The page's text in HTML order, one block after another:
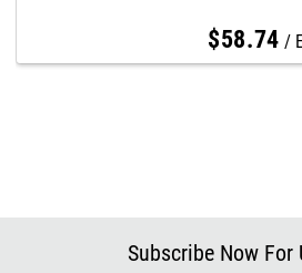
$58.74
Subscribe Now For